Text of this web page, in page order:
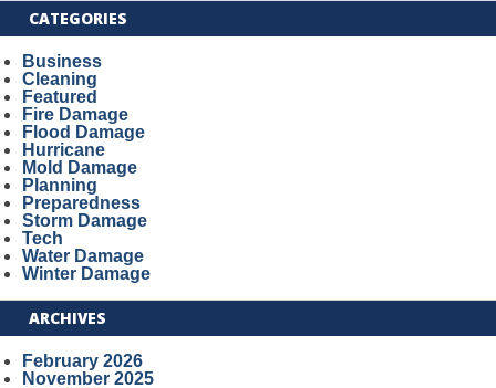
CATEGORIES
Business
Cleaning
Featured
Fire Damage
Flood Damage
Hurricane
Mold Damage
Planning
Preparedness
Storm Damage
Tech
Water Damage
Winter Damage
ARCHIVES
February 2026
November 2025